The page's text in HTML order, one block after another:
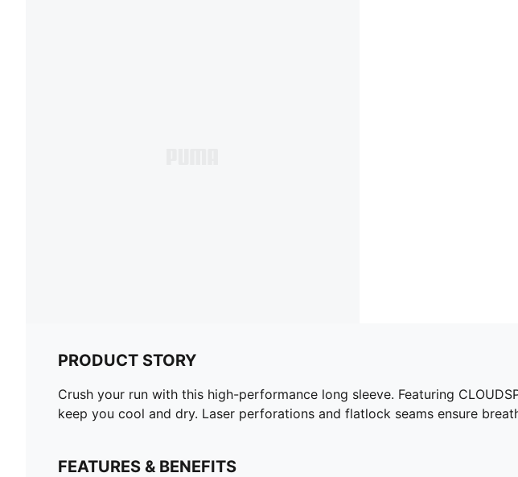
PRODUCT STORY
Crush your run with this high-performance long sleeve. Featuring
keep you cool and dry. Laser perforations and flatlock seams ensure
FEATURES & BENEFITS